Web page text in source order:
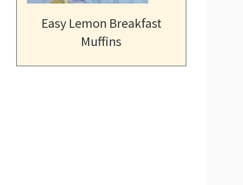
Easy Lemon Breakfast
Muffins